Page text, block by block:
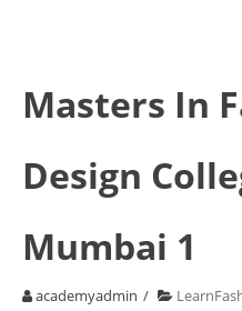
Masters In
Design
Mumbai 1
academyadmin